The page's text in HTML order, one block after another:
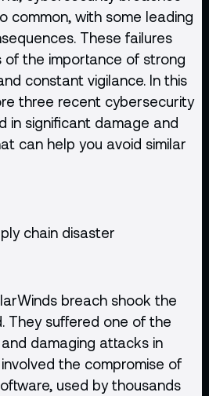
common, with some leading
These failures
of the importance of strong
constant vigilance. In this
three recent cybersecurity
in significant damage and
can help you avoid similar
chain disaster
breach shook the
They suffered one of the
damaging attacks in
the compromise of
used by thousands